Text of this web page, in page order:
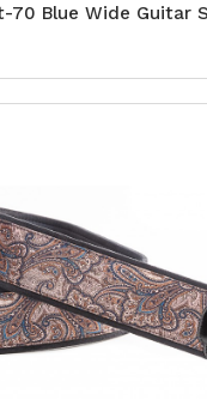
70 Blue Wide Guitar